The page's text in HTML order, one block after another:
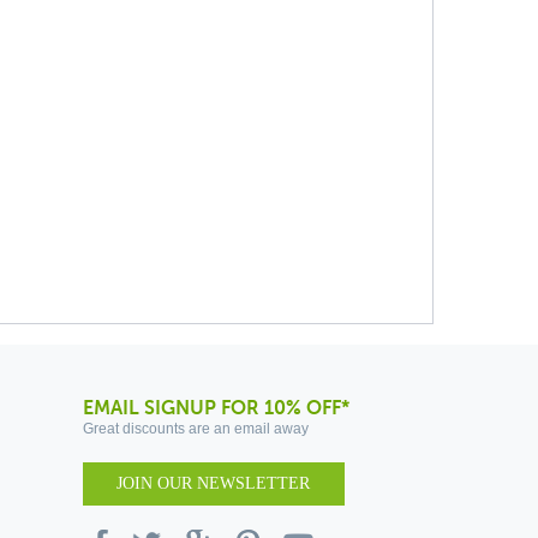
EMAIL SIGNUP FOR 10% OFF*
Great discounts are an email away
JOIN OUR NEWSLETTER